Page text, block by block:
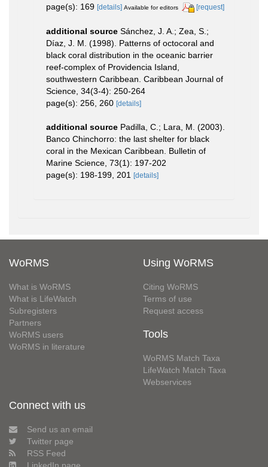
page(s): 169 [details] Available for editors [request]
additional source Sánchez, J. A.; Zea, S.;
Díaz, J. M. (1998). Patterns of octocoral and
black coral distribution in the oceanic barrier
reef-complex of Providencia Island,
southwestern Caribbean. Caribbean Journal of
Science, 34(3-4): 250-264
page(s): 256, 260 [details]
additional source Padilla, C.; Lara, M. (2003).
Banco Chinchorro: the last shelter for black
coral in the Mexican Caribbean. Bulletin of
Marine Science, 73(1): 197-202
page(s): 198-199, 201 [details]
WoRMS
What is WoRMS
What is LifeWatch
Subregisters
Partners
WoRMS users
WoRMS in literature
Using WoRMS
Citing WoRMS
Terms of use
Request access
Tools
WoRMS Match Taxa
LifeWatch Match Taxa
Webservices
Connect with us
Send us an email
Twitter page
RSS Feed